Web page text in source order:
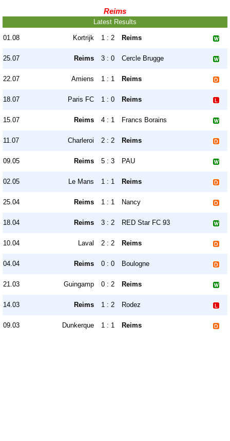
Reims
Latest Results
01.08 Kortrijk 1 : 2 Reims
25.07 Reims 3 : 0 Cercle Brugge
22.07 Amiens 1 : 1 Reims
18.07 Paris FC 1 : 0 Reims
15.07 Reims 4 : 1 Francs Borains
11.07 Charleroi 2 : 2 Reims
09.05 Reims 5 : 3 PAU
02.05 Le Mans 1 : 1 Reims
25.04 Reims 1 : 1 Nancy
18.04 Reims 3 : 2 RED Star FC 93
10.04 Laval 2 : 2 Reims
04.04 Reims 0 : 0 Boulogne
21.03 Guingamp 0 : 2 Reims
14.03 Reims 1 : 2 Rodez
09.03 Dunkerque 1 : 1 Reims